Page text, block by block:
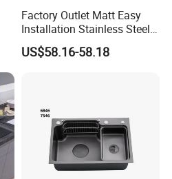
Factory Outlet Matt Easy
Installation Stainless Steel
Kitchen Sink Used Indoors
US$58.16-58.18